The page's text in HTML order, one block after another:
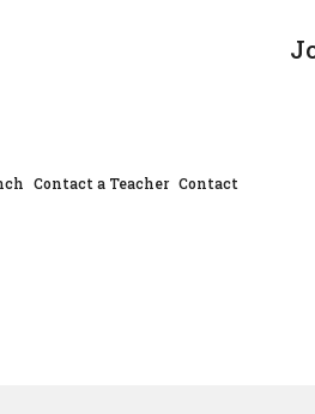
Contact a Teacher Contact